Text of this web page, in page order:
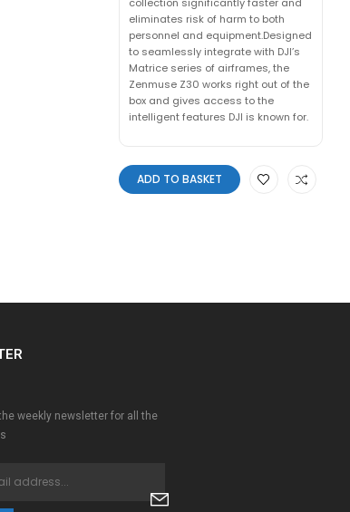
eliminates risk of harm to both
personnel and equipment.Designed
to seamlessly integrate with DJI’s
Matrice series of airframes, the
Zenmuse Z30 works right out of the
box and gives access to the
intelligent features DJI is known for.
ADD TO BASKET
weekly newsletter for all the